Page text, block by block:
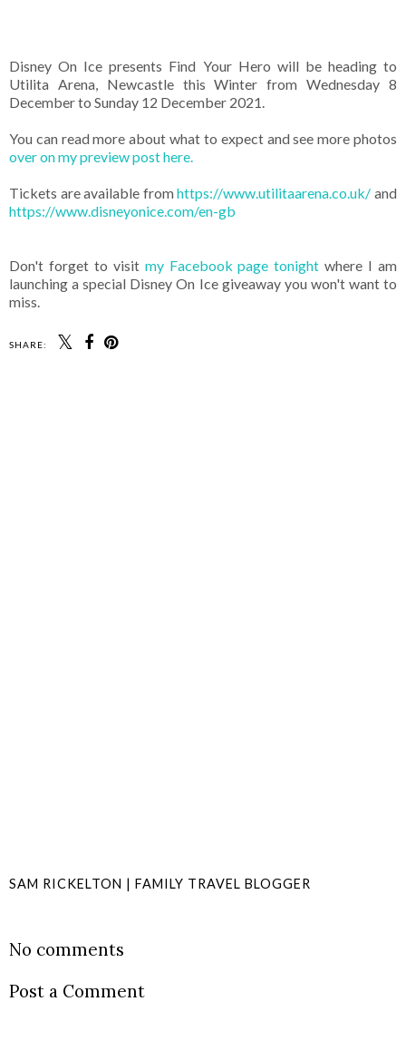
Disney On Ice presents Find Your Hero will be heading to
Utilita Arena, Newcastle this Winter from Wednesday 8
December to Sunday 12 December 2021.
You can read more about what to expect and see more photos
over on my preview post here.
Tickets are available fromhttps://www.utilitaarena.co.uk/ and
https://www.disneyonice.com/en-gb
Don't forget to visit my Facebook page tonight where I am
launching a special Disney On Ice giveaway you won't want to
miss.
SHARE:
SAM RICKELTON | FAMILY TRAVEL BLOGGER
No comments
Post a Comment